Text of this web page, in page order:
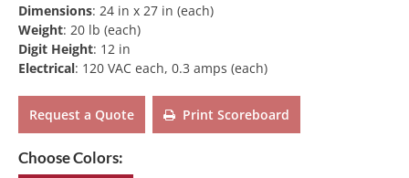
Dimensions: 24 in x 27 in (each)
Weight: 20 lb (each)
Digit Height: 12 in
Electrical: 120 VAC each, 0.3 amps (each)
Request a Quote Print Scoreboard
Choose Colors: